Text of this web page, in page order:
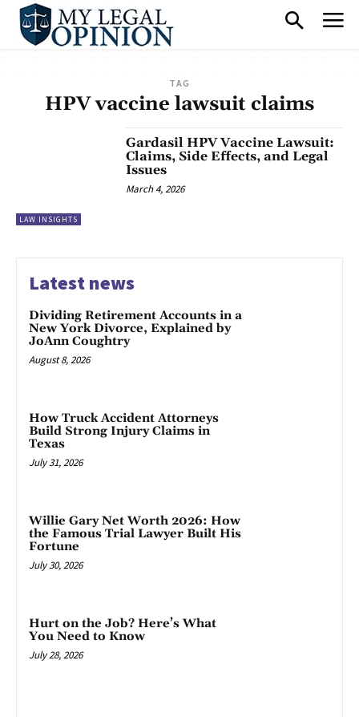
TAG
HPV vaccine lawsuit claims
LAW INSIGHTS
Gardasil HPV Vaccine Lawsuit:
Claims, Side Effects, and Legal
Issues
March 4, 2026
Latest news
Dividing Retirement Accounts in a
New York Divorce, Explained by
JoAnn Coughtry
August 8, 2026
How Truck Accident Attorneys
Build Strong Injury Claims in
Texas
July 31, 2026
Willie Gary Net Worth 2026: How
the Famous Trial Lawyer Built His
Fortune
July 30, 2026
Hurt on the Job? Here’s What
You Need to Know
July 28, 2026